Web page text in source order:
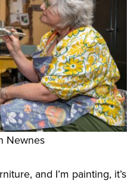
Newnes
and I’m painting, it’s